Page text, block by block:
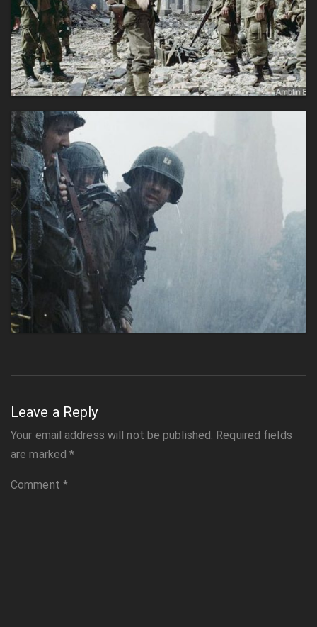
Leave a Reply
Your email address will not be published. Required fields
are marked*
Comment *